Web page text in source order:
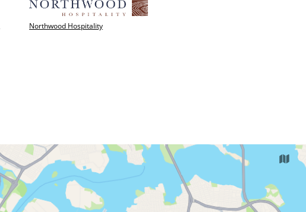
Northwood Hospitality